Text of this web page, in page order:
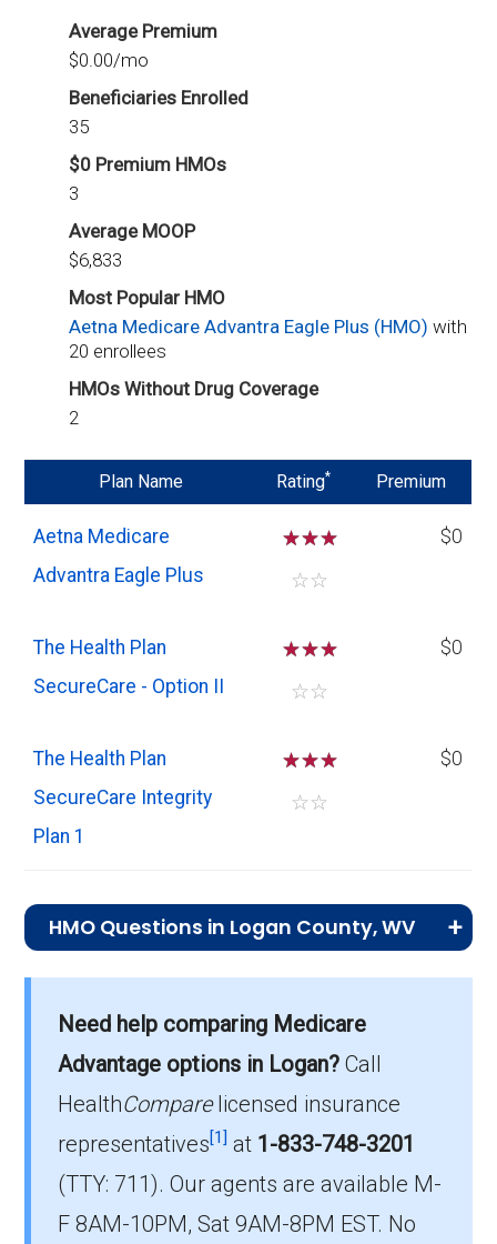
Average Premium
$0.00/mo
Beneficiaries Enrolled
35
$0 Premium HMOs
3
Average MOOP
$6,833
Most Popular HMO
Aetna Medicare Advantra Eagle Plus (HMO)with
20 enrollees
HMOs Without Drug Coverage
2
Plan Name Rating* Premium
Aetna Medicare
Advantra Eagle Plus
☆☆☆
☆☆
$0
The Health Plan
SecureCare - Option II
☆☆☆
☆☆
$0
The Health Plan
SecureCare Integrity
Plan 1
☆☆☆
☆☆
$0
HMO Questions in Logan County, WV
In 2026, Logan County has 3 HMO plans with
35 members.
How much do HMO plans cost on average
in Logan?
The mean monthly HMO premium is $0.00,
and 3 have no premium.
Need help comparing Medicare
Advantage options in Logan? Call
HealthComparelicensed insurance
representatives[1] at 1-833-748-3201
(TTY: 711).Our agents are available M-
F 8AM-10PM, Sat 9AM-8PM EST. No